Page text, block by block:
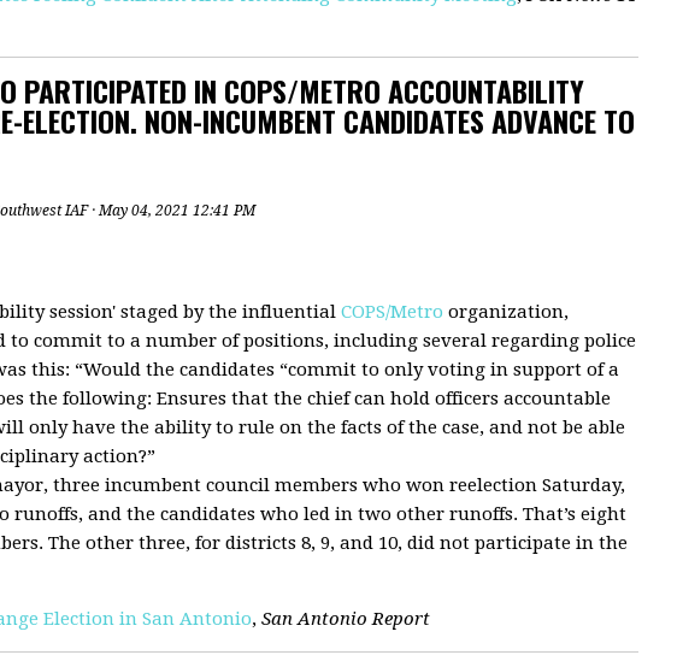
PARTICIPATED IN COPS/METRO ACCOUNTABILITY
ELECTION. NON-INCUMBENT CANDIDATES ADVANCE TO
IAF· May 04, 2021 12:41 PM
session' staged by the influential COPS/Metro organization,
to commit to a number of positions, including several regarding police
this: “Would the candidates “commit to only voting in support of a
the following: Ensures that the chief can hold officers accountable
only have the ability to rule on the facts of the case, and not be able
action?”
three incumbent council members who won reelection Saturday,
runoffs, and the candidates who led in two other runoffs. That’s eight
The other three, for districts 8, 9, and 10, did not participate in the
Election in San Antonio, San Antonio Report